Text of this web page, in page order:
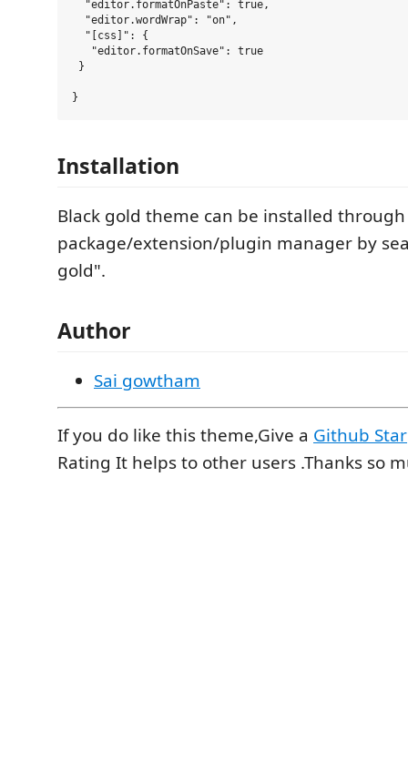
  "editor.formatOnPaste": true,
  "editor.wordWrap": "on",
  "[css]": {
   "editor.formatOnSave": true
}
Installation
Black gold theme can be installed
package/extension/plugin manager by
gold".
Author
Sai gowtham
If you do like this theme,Give a Github Star
Rating It helps to other users .Thanks so